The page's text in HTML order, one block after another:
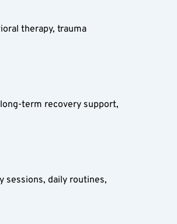
therapy, trauma
term recovery support,
sessions, daily routines,